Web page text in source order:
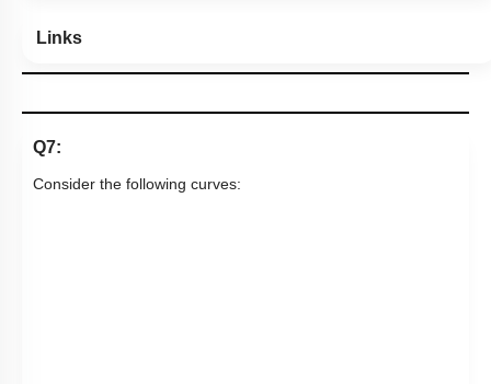
Links
Q7:
Consider the following curves: